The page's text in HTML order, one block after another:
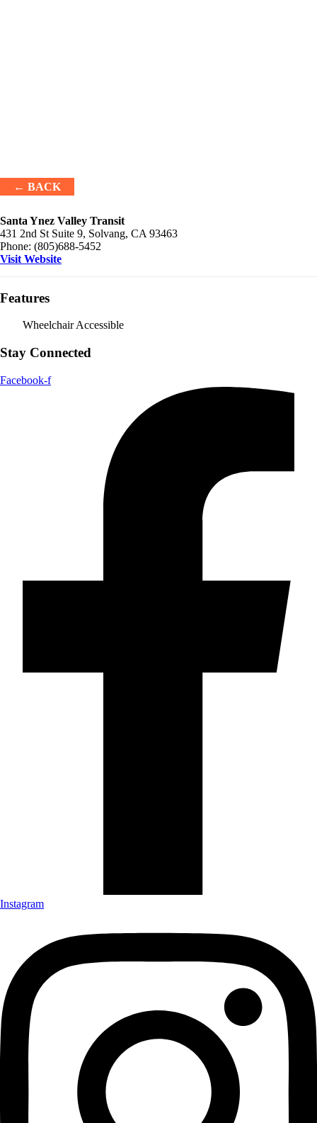
← BACK
Santa Ynez Valley Transit
431 2nd St Suite 9, Solvang, CA 93463
Phone: (805)688-5452
Visit Website
Features
Wheelchair Accessible
Stay Connected
Facebook-f
Instagram